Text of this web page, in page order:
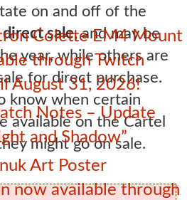
Colette EM4 Mount
through Twitch
August 31, 2026!
Notes – Update
and Shadow”
Art Poster
now available through
on and off of the
sale,and may be
year, while others are
for direct purchase.
know when certain
available on the Cartel
might go on sale.